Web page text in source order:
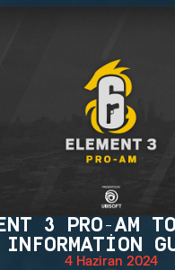
3 PRO-AM
INFORMATION
4 Haziran 2024